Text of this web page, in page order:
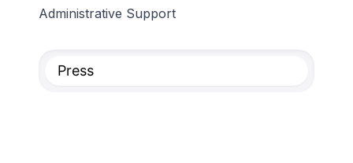
Administrative Support
Press